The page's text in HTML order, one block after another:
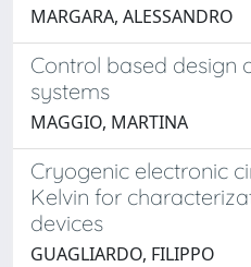
MARGARA, ALESSANDRO
Control based design
systems
MAGGIO, MARTINA
Cryogenic electronic
Kelvin for
devices
GUAGLIARDO, FILIPPO